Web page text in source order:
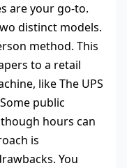
are your go-to.
distinct models.
method. This
to a retail
like The UPS
public
hours can
is
You